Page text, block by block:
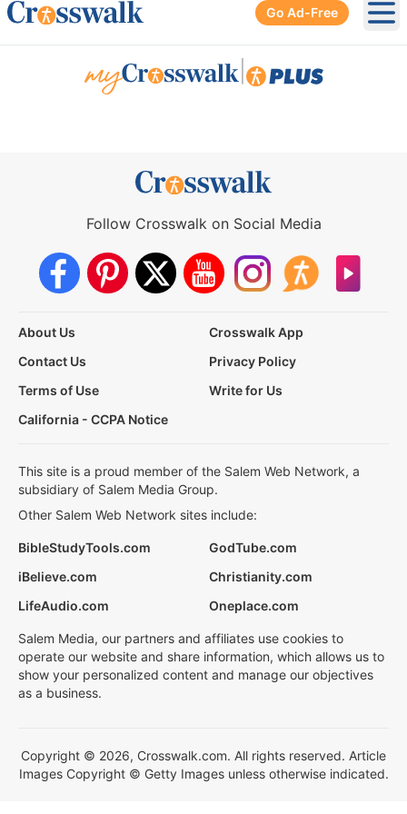
Go Ad-Free
Follow Crosswalk on Social Media
About Us
Crosswalk App
Contact Us
Privacy Policy
Terms of Use
Write for Us
California - CCPA Notice
This site is a proud member of the Salem Web Network, a
subsidiary of Salem Media Group.
Other Salem Web Network sites include:
BibleStudyTools.com
GodTube.com
iBelieve.com
Christianity.com
LifeAudio.com
Oneplace.com
Salem Media, our partners and affiliates use cookies to
operate our website and share information, which allows us to
show your personalized content and manage our objectives
as a business.
Copyright © 2026, Crosswalk.com. All rights reserved. Article
Images Copyright © Getty Images unless otherwise indicated.